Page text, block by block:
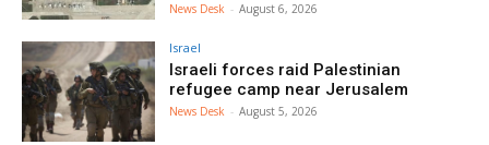
News Desk - August 6, 2026
Israel
Israeli forces raid Palestinian
refugee camp near Jerusalem
News Desk - August 5, 2026